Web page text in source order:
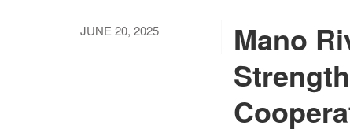
JUNE 20, 2025
Mano